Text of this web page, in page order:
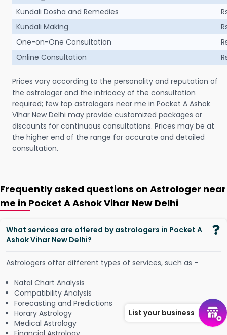
Kundali Dosha and Remedies
Kundali Making
One-on-One Consultation
Online Consultation
Prices vary according to the personality and reputation of
the astrologer and the intricacy of the consultation
required; few top astrologers near me in Pocket A Ashok
Vihar New Delhi may provide customized packages or
discounts for continuous consultations. Prices may be at
the higher end of the range for accurate and detailed
consultation.
Frequently asked questions on Astrologer near
me in Pocket A Ashok Vihar New Delhi
What services are offered by astrologers in Pocket A
Ashok Vihar New Delhi?
Astrologers offer different types of services, such as -
Natal Chart Analysis
Compatibility Analysis
Forecasting and Predictions
Horary Astrology
Medical Astrology
List your business